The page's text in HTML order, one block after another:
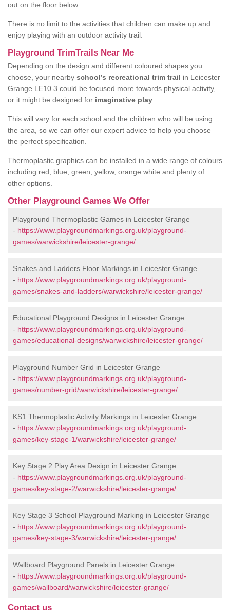
out on the floor below.
There is no limit to the activities that children can make up and
enjoy playing with an outdoor activity trail.
Playground TrimTrails Near Me
Depending on the design and different coloured shapes you
choose, your nearby school’s recreational trim trail in Leicester
Grange LE10 3 could be focused more towards physical activity,
or it might be designed for imaginative play
This will vary for each school and the children who will be using
the area, so we can offer our expert advice to help you choose
the perfect specification.
Thermoplastic graphics can be installed in a wide range of colours
including red, blue, green, yellow, orange white and plenty of
other options.
Other Playground Games We Offer
Playground Thermoplastic Games in Leicester Grange
- https://www.playgroundmarkings.org.uk/playground-
games/warwickshire/leicester-grange/
Snakes and Ladders Floor Markings in Leicester Grange
- https://www.playgroundmarkings.org.uk/playground-
games/snakes-and-ladders/warwickshire/leicester-grange/
Educational Playground Designs in Leicester Grange
- https://www.playgroundmarkings.org.uk/playground-
games/educational-designs/warwickshire/leicester-grange/
Playground Number Grid in Leicester Grange
- https://www.playgroundmarkings.org.uk/playground-
games/number-grid/warwickshire/leicester-grange/
KS1 Thermoplastic Activity Markings in Leicester Grange
- https://www.playgroundmarkings.org.uk/playground-
games/key-stage-1/warwickshire/leicester-grange/
Key Stage 2 Play Area Design in Leicester Grange
- https://www.playgroundmarkings.org.uk/playground-
games/key-stage-2/warwickshire/leicester-grange/
Key Stage 3 School Playground Marking in Leicester Grange
- https://www.playgroundmarkings.org.uk/playground-
games/key-stage-3/warwickshire/leicester-grange/
Wallboard Playground Panels in Leicester Grange
- https://www.playgroundmarkings.org.uk/playground-
games/wallboard/warwickshire/leicester-grange/
Contact us